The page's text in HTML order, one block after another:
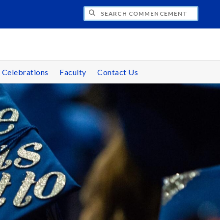
COMMENCEMENT
Faculty Contact Us